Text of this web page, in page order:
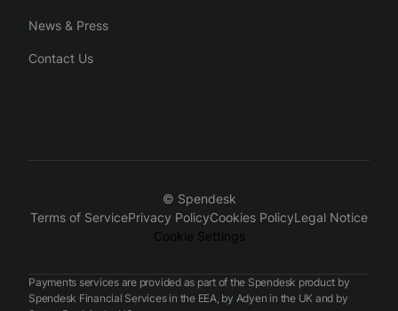
News & Press
Contact Us
© Spendesk
Terms of ServicePrivacy PolicyCookies PolicyLegal Notice
Cookie Settings
Payments services are provided as part of the Spendesk product by
Spendesk Financial Services in the EEA, by Adyen in the UK and by